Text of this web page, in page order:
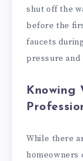
shut off the
before the
faucets
pressure
Knowing
While there
homeowners